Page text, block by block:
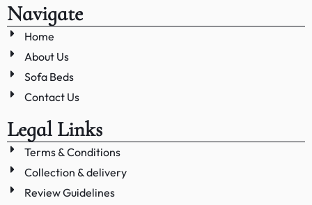
Navigate
Home
About Us
Sofa Beds
Contact Us
Legal Links
Terms & Conditions
Collection & delivery
Review Guidelines